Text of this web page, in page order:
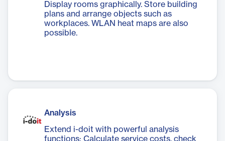
Display rooms graphically. Store building
plans and arrange objects such as
workplaces. WLAN heat maps are also
possible.
Analysis
Extend i-doit with powerful analysis
functions: Calculate service costs, check